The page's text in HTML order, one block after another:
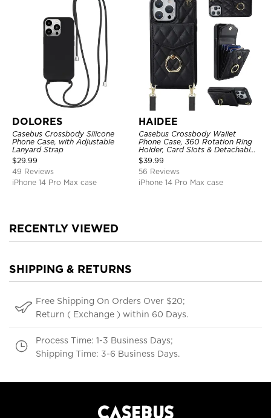
DOLORES
Casebus Crossbody Silicone
Phone Case, with Adjustable
Lanyard Strap
$29.99
49 Reviews
iPhone 14 Pro Max case
HAIDEE
Casebus Crossbody Wallet
Phone Case, 360 Rotation Ring
Holder, Card Slots & Detachable
Wrist Strap, RFID Blocking,
Kickstand, Shockproof Cover
$39.99
56 Reviews
iPhone 14 Pro Max case
RECENTLY VIEWED
SHIPPING & RETURNS
Free Shipping On Orders Over $20;
Return ( Exchange ) within 60 Days.
Process Time: 1-3 Business Days;
Shipping Time: 3-6 Business Days.